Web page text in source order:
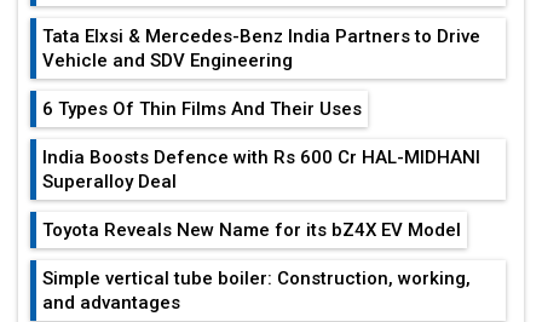
Tata Elxsi & Mercedes-Benz India Partners to Drive
Vehicle and SDV Engineering
6 Types Of Thin Films And Their Uses
India Boosts Defence with Rs 600 Cr HAL-MIDHANI
Superalloy Deal
Toyota Reveals New Name for its bZ4X EV Model
Simple vertical tube boiler: Construction, working,
and advantages